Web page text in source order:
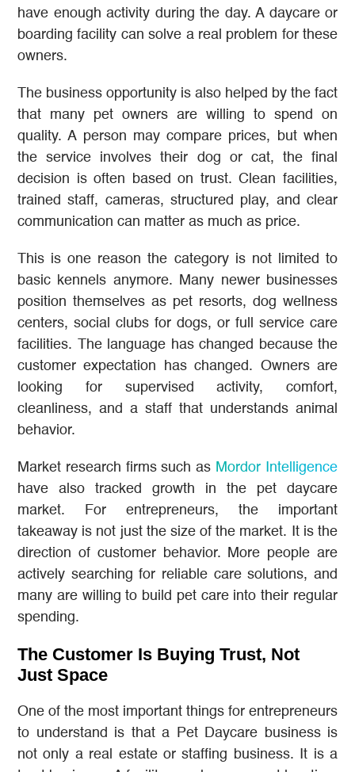
have enough activity during the day. A daycare or
boarding facility can solve a real problem for these
owners.
The business opportunity is also helped by the fact
that many pet owners are willing to spend on
quality. A person may compare prices, but when
the service involves their dog or cat, the final
decision is often based on trust. Clean facilities,
trained staff, cameras, structured play, and clear
communication can matter as much as price.
This is one reason the category is not limited to
basic kennels anymore. Many newer businesses
position themselves as pet resorts, dog wellness
centers, social clubs for dogs, or full service care
facilities. The language has changed because the
customer expectation has changed. Owners are
looking for supervised activity, comfort,
cleanliness, and a staff that understands animal
behavior.
Market research firms such as Mordor Intelligence
have also tracked growth in the pet daycare
market. For entrepreneurs, the important
takeaway is not just the size of the market. It is the
direction of customer behavior. More people are
actively searching for reliable care solutions, and
many are willing to build pet care into their regular
spending.
The Customer Is Buying Trust, Not
Just Space
One of the most important things for entrepreneurs
to understand is that a Pet Daycare business is
not only a real estate or staffing business. It is a